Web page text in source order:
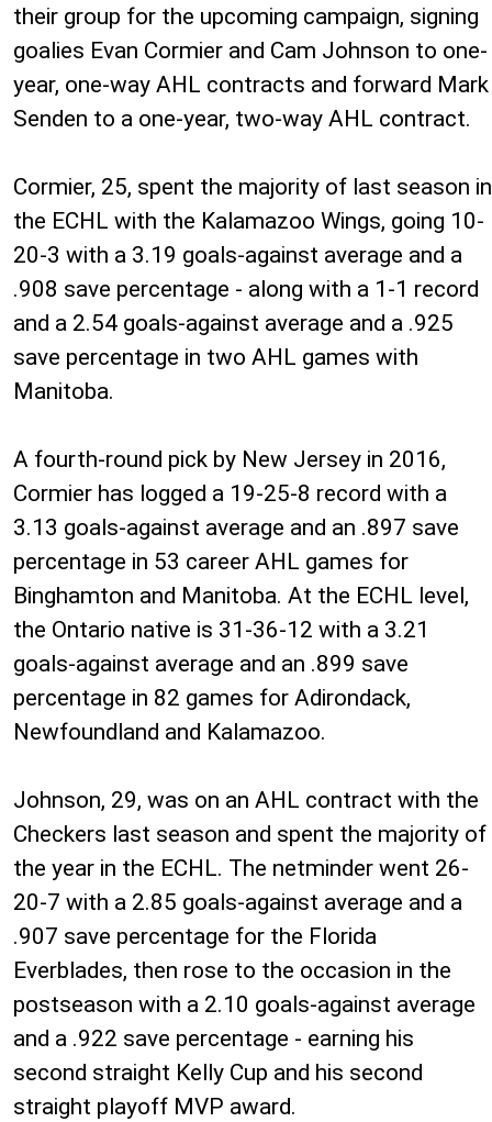
their group for the upcoming campaign, signing
goalies Evan Cormier and Cam Johnson to one-
year, one-way AHL contracts and forward Mark
Senden to a one-year, two-way AHL contract.
Cormier, 25, spent the majority of last season in
the ECHL with the Kalamazoo Wings, going 10-
20-3 with a 3.19 goals-against average and a
.908 save percentage - along with a 1-1 record
and a 2.54 goals-against average and a .925
save percentage in two AHL games with
Manitoba.
A fourth-round pick by New Jersey in 2016,
Cormier has logged a 19-25-8 record with a
3.13 goals-against average and an .897 save
percentage in 53 career AHL games for
Binghamton and Manitoba. At the ECHL level,
the Ontario native is 31-36-12 with a 3.21
goals-against average and an .899 save
percentage in 82 games for Adirondack,
Newfoundland and Kalamazoo.
Johnson, 29, was on an AHL contract with the
Checkers last season and spent the majority of
the year in the ECHL. The netminder went 26-
20-7 with a 2.85 goals-against average and a
.907 save percentage for the Florida
Everblades, then rose to the occasion in the
postseason with a 2.10 goals-against average
and a .922 save percentage - earning his
second straight Kelly Cup and his second
straight playoff MVP award.